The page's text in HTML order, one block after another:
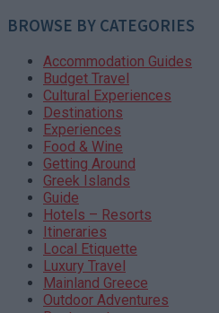
BROWSE BY CATEGORIES
Accommodation Guides
Budget Travel
Cultural Experiences
Destinations
Experiences
Food & Wine
Getting Around
Greek Islands
Guide
Hotels – Resorts
Itineraries
Local Etiquette
Luxury Travel
Mainland Greece
Outdoor Adventures